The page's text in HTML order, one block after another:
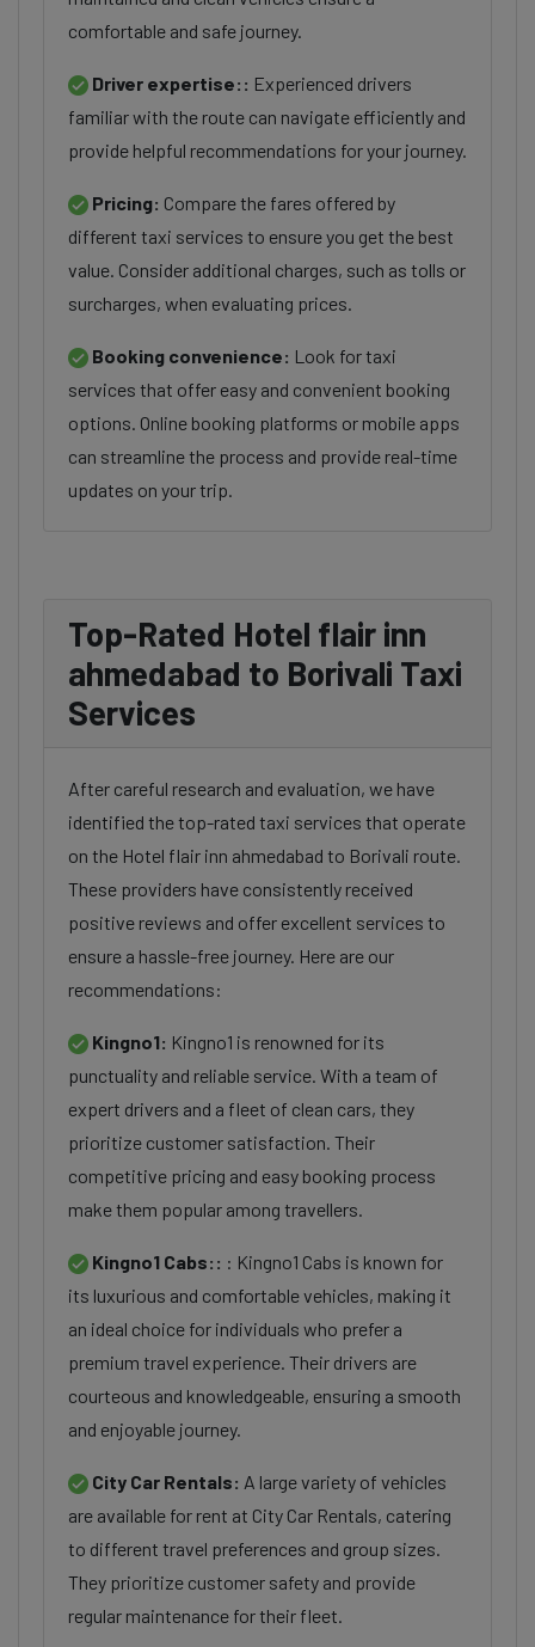
comfortable and safe journey.
Driver expertise:: Experienced drivers
familiar with the route can navigate efficiently and
provide helpful recommendations for your journey.
Pricing: Compare the fares offered by
different taxi services to ensure you get the best
value. Consider additional charges, such as tolls or
surcharges, when evaluating prices.
Booking convenience: Look for taxi
services that offer easy and convenient booking
options. Online booking platforms or mobile apps
can streamline the process and provide real-time
updates on your trip.
Top-Rated Hotel flair inn
ahmedabad to Borivali Taxi
Services
After careful research and evaluation, we have
identified the top-rated taxi services that operate
on the Hotel flair inn ahmedabad to Borivali route.
These providers have consistently received
positive reviews and offer excellent services to
ensure a hassle-free journey. Here are our
recommendations:
Kingno1: Kingno1 is renowned for its
punctuality and reliable service. With a team of
expert drivers and a fleet of clean cars, they
prioritize customer satisfaction. Their
competitive pricing and easy booking process
make them popular among travellers.
Kingno1 Cabs:: : Kingno1 Cabs is known for
its luxurious and comfortable vehicles, making it
an ideal choice for individuals who prefer a
premium travel experience. Their drivers are
courteous and knowledgeable, ensuring a smooth
and enjoyable journey.
City Car Rentals: A large variety of vehicles
are available for rent at City Car Rentals, catering
to different travel preferences and group sizes.
They prioritize customer safety and provide
regular maintenance for their fleet.